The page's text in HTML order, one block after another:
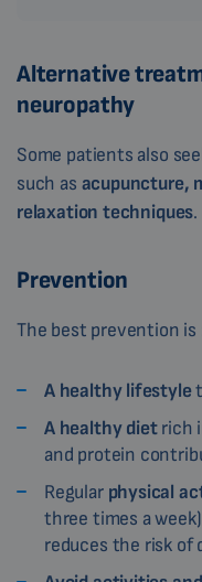
Alternative
neuropathy
Some patients also
such as acupuncture,
relaxation techniques.
Prevention
The best prevention is
A healthy lifestyle
A healthy dietrich
and protein
Regularphysical
three times a
reduces the risk of